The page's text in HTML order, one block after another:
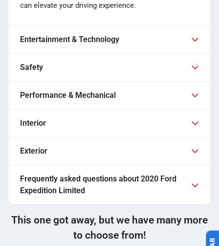
can elevate your driving experience.
Entertainment & Technology
Safety
Performance & Mechanical
Interior
Exterior
Frequently asked questions about 2020 Ford
Expedition Limited
This one got away, but we have many more
to choose from!